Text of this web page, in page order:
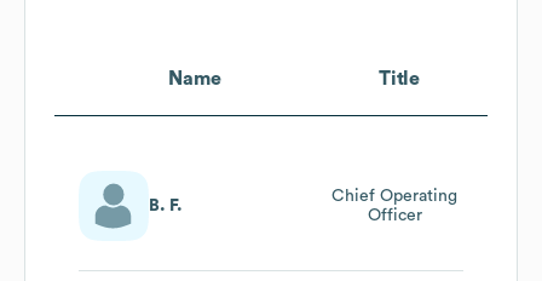
Name Title
B. F.
Chief Operating
Officer